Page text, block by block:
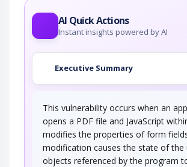
AI Quick Actions
Instant insights powered by AI
Executive Summary
This vulnerability occurs when an
opens a PDF file and JavaScript
modifies the properties of form
modification causes the state of the
objects referenced by the program